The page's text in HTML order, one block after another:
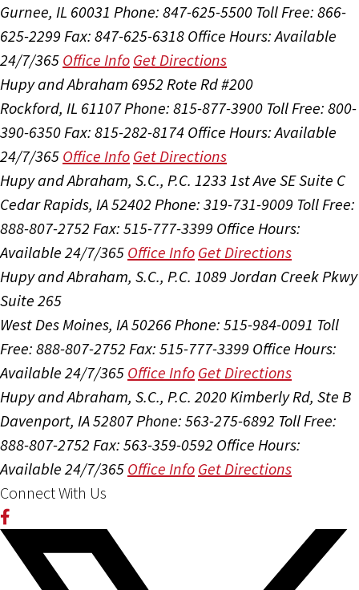
Gurnee, IL 60031 Phone: 847-625-5500 Toll Free: 866-
625-2299 Fax: 847-625-6318 Office Hours:Available
24/7/365 Office Info Get Directions
Hupy and Abraham 6952 Rote Rd #200
Rockford, IL 61107Phone: 815-877-3900 Toll Free: 800-
390-6350 Fax: 815-282-8174 Office Hours:Available
24/7/365 Office Info Get Directions
Hupy and Abraham, S.C., P.C. 1233 1st Ave SE Suite C
Cedar Rapids, IA 52402 Phone: 319-731-9009 Toll Free:
888-807-2752 Fax: 515-777-3399 Office Hours:
Available 24/7/365 Office Info Get Directions
Hupy and Abraham, S.C., P.C. 1089 Jordan Creek Pkwy
Suite 265
West Des Moines, IA 50266 Phone: 515-984-0091 Toll
Free: 888-807-2752 Fax: 515-777-3399 Office Hours:
Available 24/7/365 Office Info Get Directions
Hupy and Abraham, S.C., P.C. 2020 Kimberly Rd, Ste B
Davenport, IA 52807Phone: 563-275-6892 Toll Free:
888-807-2752 Fax: 563-359-0592 Office Hours:
Available 24/7/365 Office Info Get Directions
Connect With Us